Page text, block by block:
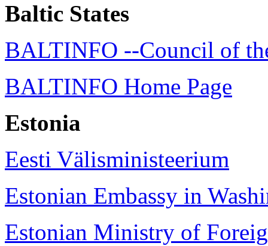
Baltic States
BALTINFO --Council of
BALTINFO Home Page
Estonia
Eesti Välisministeerium
Estonian Embassy in
Estonian Ministry of